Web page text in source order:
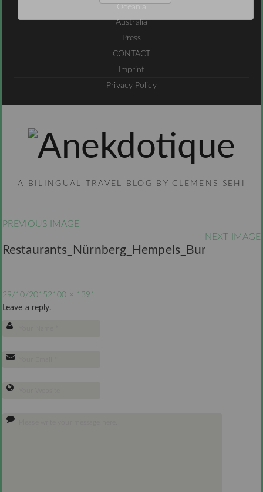
Oceania
Australia
Press
CONTACT
Imprint
Privacy Policy
A BILINGUAL TRAVEL BLOG BY CLEMENS SEHI
PREVIOUS IMAGE
NEXT IMAGE
Restaurants_Nürnberg_Hempels_Burger
29/10/20152100 × 1391
Leave a reply.